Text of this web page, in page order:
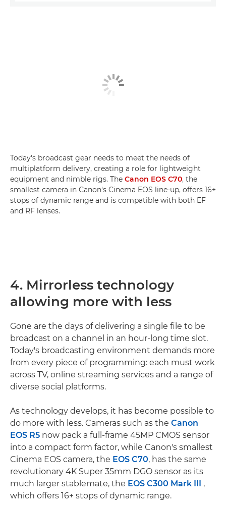
Today's broadcast gear needs to meet the needs of
multiplatform delivery, creating a role for lightweight
equipment and nimble rigs. The Canon EOS C70, the
smallest camera in Canon's Cinema EOS line-up, offers 16+
stops of dynamic range and is compatible with both EF
and RF lenses.
4. Mirrorless technology
allowing more with less
Gone are the days of delivering a single file to be
broadcast on a channel in an hour-long time slot.
Today's broadcasting environment demands more
from every piece of programming: each must work
across TV, online streaming services and a range of
diverse social platforms.
As technology develops, it has become possible to
do more with less. Cameras such as the Canon
EOS R5 now pack a full-frame 45MP CMOS sensor
into a compact form factor, while Canon's smallest
Cinema EOS camera, the EOS C70, has the same
revolutionary 4K Super 35mm DGO sensor as its
much larger stablemate, the EOS C300 Mark III ,
which offers 16+ stops of dynamic range.